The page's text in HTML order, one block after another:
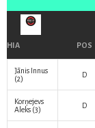
HIA POS
Jānis Innus
(2)
D
Korņejevs
Aleks (3) D